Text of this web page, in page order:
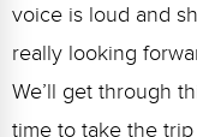
voice is loud and
really looking
We’ll get through
time to take the